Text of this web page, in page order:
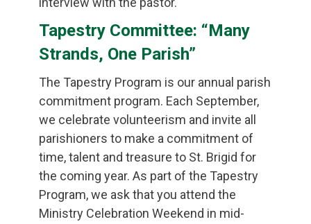
Tapestry Committee: “Many
Strands, One Parish”
The Tapestry Program is our annual parish
commitment program. Each September,
we celebrate volunteerism and invite all
parishioners to make a commitment of
time, talent and treasure to St. Brigid for
the coming year. As part of the Tapestry
Program, we ask that you attend the
Ministry Celebration Weekend in mid-